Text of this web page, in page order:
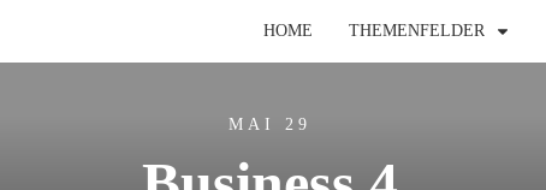
HOME THEMENFELDER
MAI 29